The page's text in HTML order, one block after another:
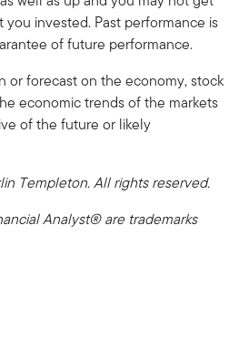
invested. Past performance is
of future performance.
or forecast on the economy, stock
economic trends of the markets
of the future or likely
Templeton. All rights reserved.
Analyst® are trademarks